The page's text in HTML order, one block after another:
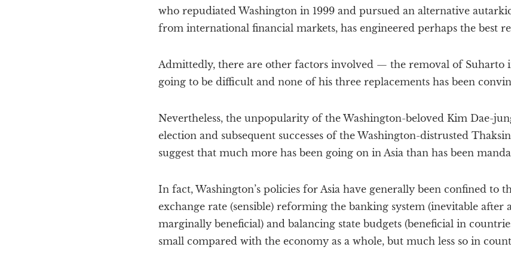
who repudiated Washington in 1999 and pursued an alternative
from international financial markets, has engineered perhaps the best
Admittedly, there are other factors involved — the removal of Suharto
going to be difficult and none of his three replacements has been
Nevertheless, the unpopularity of the Washington-beloved Kim Dae-
election and subsequent successes of the Washington-distrusted
suggest that much more has been going on in Asia than has been
In fact, Washington’s policies for Asia have generally been confined to
exchange rate (sensible) reforming the banking system (inevitable after
marginally beneficial) and balancing state budgets (beneficial in
small compared with the economy as a whole, but much less so in